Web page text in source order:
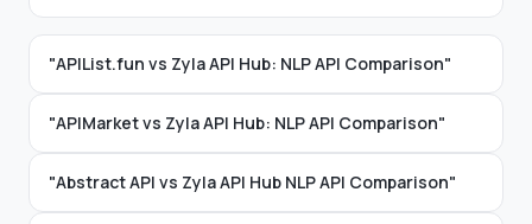
"APIList.fun vs Zyla API Hub: NLP API Comparison"
"APIMarket vs Zyla API Hub: NLP API Comparison"
"Abstract API vs Zyla API Hub NLP API Comparison"